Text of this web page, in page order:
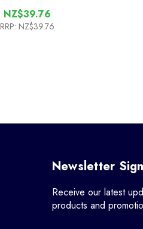
NZ$39.76
RRP: NZ$39.76
Newsletter
Receive our latest
products and